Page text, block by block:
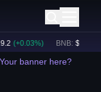
(+ 0.03%) BNB: $603.98
Your banner here?